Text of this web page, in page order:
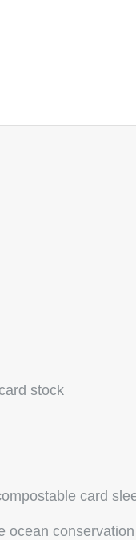
stock
card
ocean